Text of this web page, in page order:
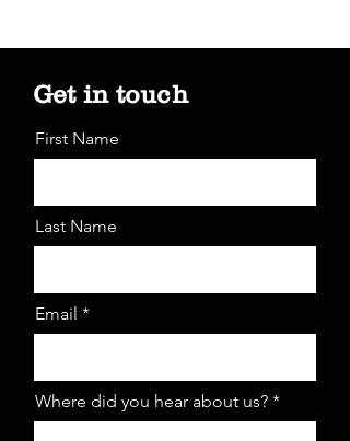
Get in touch
First Name
Last Name
Email *
Where did you hear about us? *